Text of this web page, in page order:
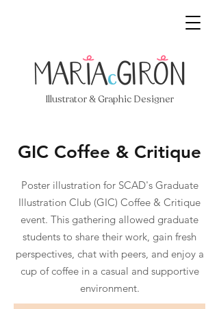
Illustrator & Graphic Designer
GIC Coffee & Critique
Poster illustration for SCAD's Graduate
Illustration Club (GIC) Coffee & Critique
event. This gathering allowed graduate
students to share their work, gain fresh
perspectives, chat with peers, and enjoy a
cup of coffee in a casual and supportive
environment.